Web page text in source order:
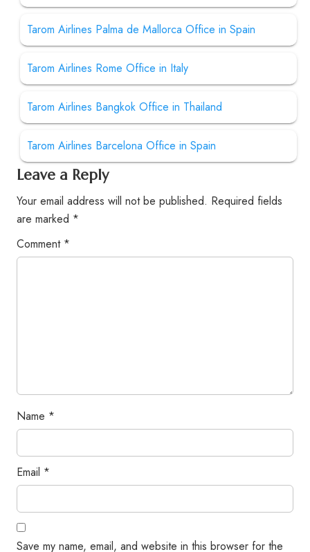
Tarom Airlines Palma de Mallorca Office in Spain
Tarom Airlines Rome Office in Italy
Tarom Airlines Bangkok Office in Thailand
Tarom Airlines Barcelona Office in Spain
Leave a Reply
Your email address will not be published. Required fields
are marked *
Comment *
Name *
Email *
Save my name, email, and website in this browser for the